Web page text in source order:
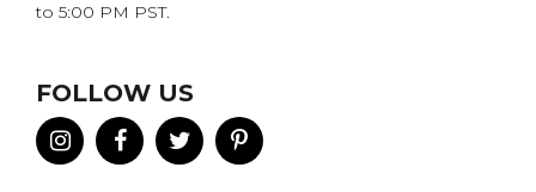
to 5:00 PM PST.
FOLLOW US